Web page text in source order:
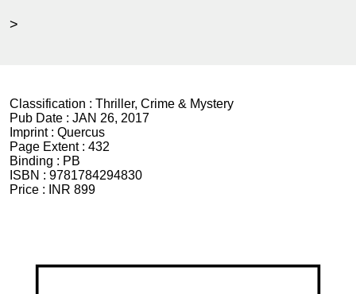
>
Classification : Thriller, Crime & Mystery
Pub Date : JAN 26, 2017
Imprint : Quercus
Page Extent : 432
Binding : PB
ISBN : 9781784294830
Price :
INR 899